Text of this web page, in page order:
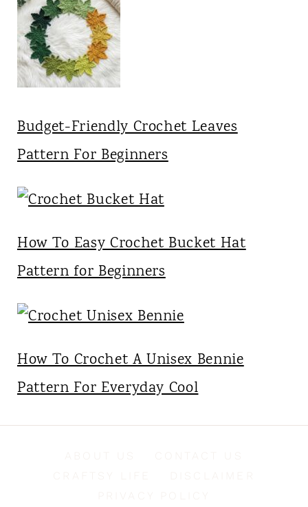
Budget-Friendly Crochet Leaves
Pattern For Beginners
How To Easy Crochet Bucket Hat
Pattern for Beginners
How To Crochet A Unisex Bennie
Pattern For Everyday Cool